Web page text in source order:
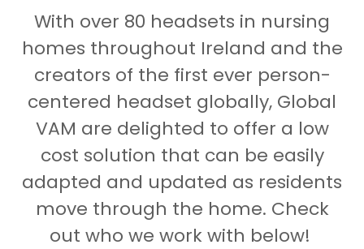
With over 80 headsets in nursing
homes throughout Ireland and the
creators of the first ever person-
centered headset globally, Global
VAM are delighted to offer a low
cost solution that can be easily
adapted and updated as residents
move through the home. Check
out who we work with below!